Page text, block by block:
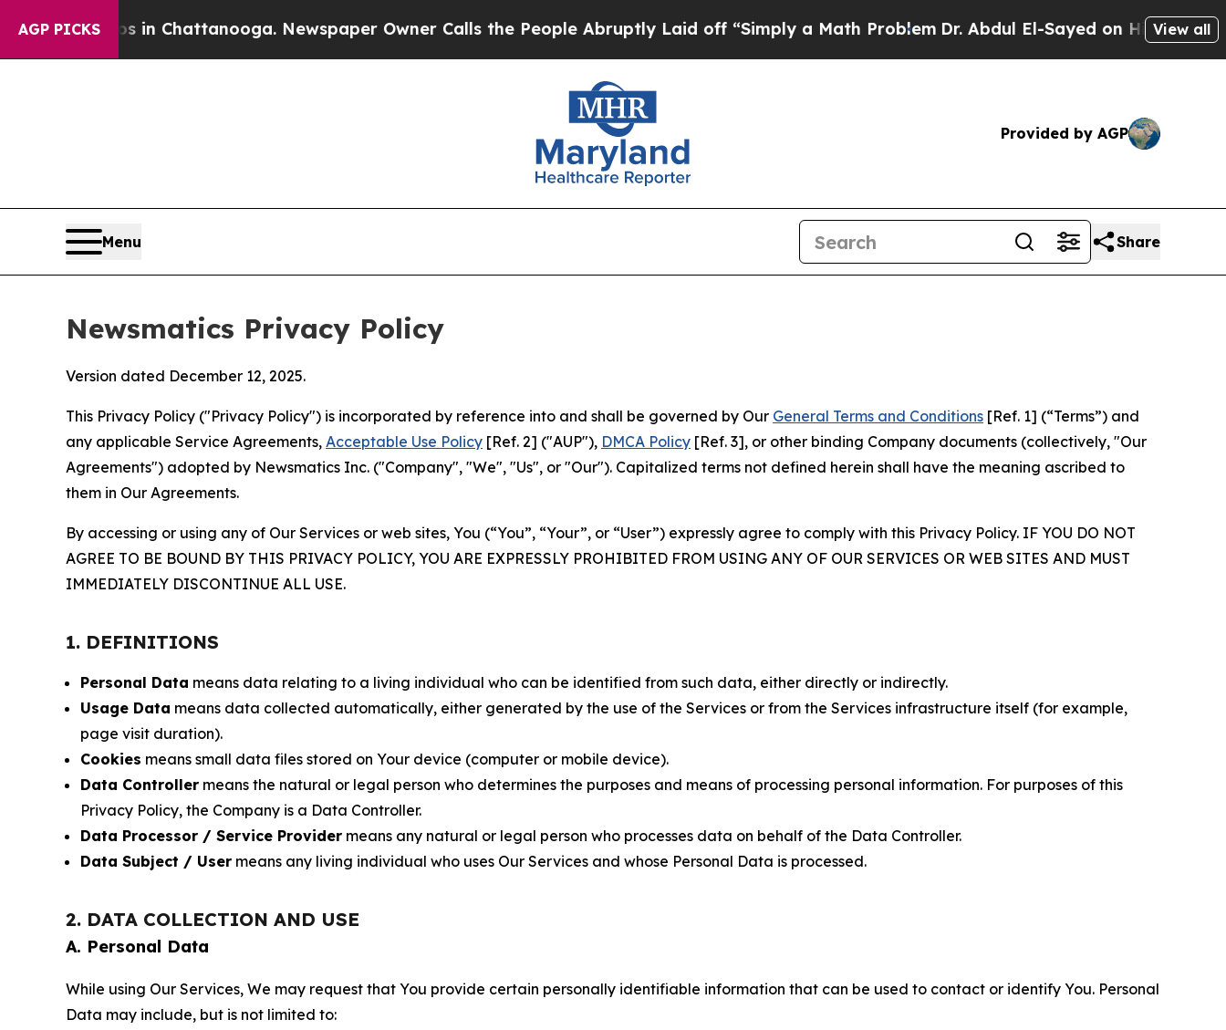
AGP PICKS
in Chattanooga. Newspaper Owner Calls the People Abruptly Laid off “Simply a Math ProblemDr. Abdul El-Sayed on Historic Michigan Win:
View all
Provided by AGP
Menu Share
Newsmatics Privacy Policy
Version dated December 12, 2025.
This Privacy Policy ("Privacy Policy") is incorporated by reference into and shall be governed by Our General Terms and Conditions [Ref. 1] (“Terms”) and
any applicable Service Agreements, Acceptable Use Policy [Ref. 2] ("AUP"), DMCA Policy [Ref. 3], or other binding Company documents (collectively, "Our
Agreements") adopted by Newsmatics Inc. ("Company", "We", "Us", or "Our"). Capitalized terms not defined herein shall have the meaning ascribed to
them in Our Agreements.
By accessing or using any of Our Services or web sites, You (“You”, “Your”, or “User”) expressly agree to comply with this Privacy Policy. IF YOU DO NOT
AGREE TO BE BOUND BY THIS PRIVACY POLICY, YOU ARE EXPRESSLY PROHIBITED FROM USING ANY OF OUR SERVICES OR WEB SITES AND MUST
IMMEDIATELY DISCONTINUE ALL USE.
1. DEFINITIONS
Personal Data means data relating to a living individual who can be identified from such data, either directly or indirectly.
Usage Data means data collected automatically, either generated by the use of the Services or from the Services infrastructure itself (for example,
page visit duration).
Cookies means small data files stored on Your device (computer or mobile device).
Data Controller means the natural or legal person who determines the purposes and means of processing personal information. For purposes of this
Privacy Policy, the Company is a Data Controller.
Data Processor / Service Provider means any natural or legal person who processes data on behalf of the Data Controller.
Data Subject / User means any living individual who uses Our Services and whose Personal Data is processed.
2. DATA COLLECTION AND USE
A. Personal Data
While using Our Services, We may request that You provide certain personally identifiable information that can be used to contact or identify You. Personal
Data may include, but is not limited to: